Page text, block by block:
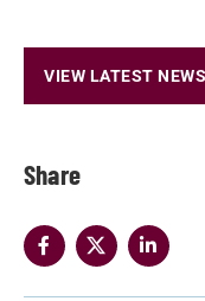
Share
VIEW LATEST NEWS